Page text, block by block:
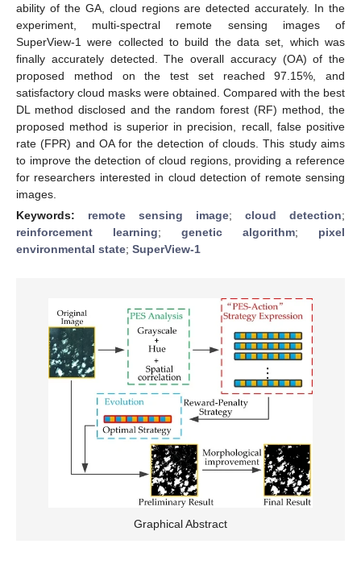
ability of the GA, cloud regions are detected accurately. In the
experiment, multi-spectral remote sensing images of
SuperView-1 were collected to build the data set, which was
finally accurately detected. The overall accuracy (OA) of the
proposed method on the test set reached 97.15%, and
satisfactory cloud masks were obtained. Compared with the best
DL method disclosed and the random forest (RF) method, the
proposed method is superior in precision, recall, false positive
rate (FPR) and OA for the detection of clouds. This study aims
to improve the detection of cloud regions, providing a reference
for researchers interested in cloud detection of remote sensing
images.
Keywords: remote sensing image; cloud detection;
reinforcement learning; genetic algorithm; pixel
environmental state; SuperView-1
Graphical Abstract